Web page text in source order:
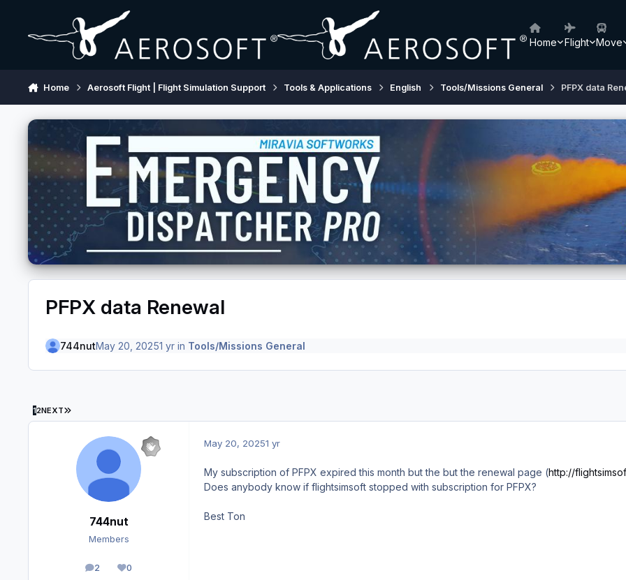
Home Flight Move
Home Aerosoft Flight | Flight Simulation Support Tools & Applications English Tools/Missions General PFPX data
PFPX data Renewal
744nutMay 20, 20251 yrin Tools/Missions General
12NEXT LAST PAGE
744nut
Members
2
posts 0
Reputation
May 20, 20251 yr
My subscription of PFPX expired this month but the but the renewal page (http://
Does anybody know if flightsimsoft stopped with subscription for PFPX?
Best Ton